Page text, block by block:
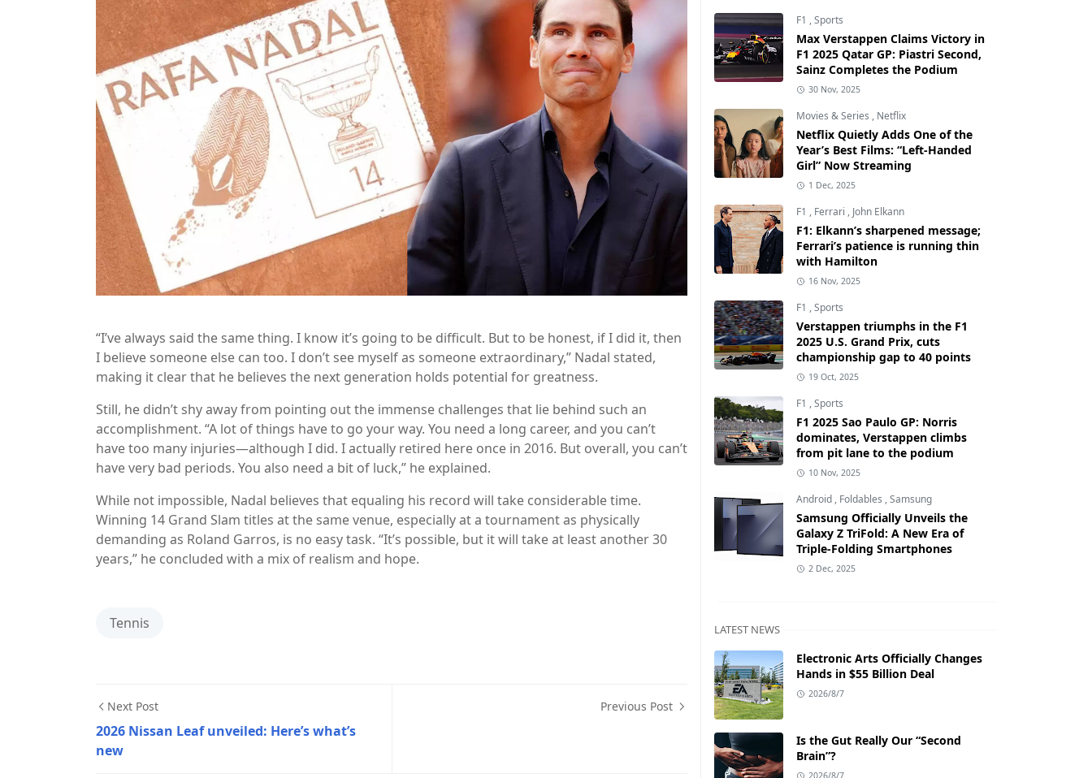
“I’ve always said the same thing. I know it’s going to be difficult. But to be honest, if I did it, then
I believe someone else can too. I don’t see myself as someone extraordinary,” Nadal stated,
making it clear that he believes the next generation holds potential for greatness.
Still, he didn’t shy away from pointing out the immense challenges that lie behind such an
accomplishment. “A lot of things have to go your way. You need a long career, and you can’t
have too many injuries—although I did. I actually retired here once in 2016. But overall, you can’t
have very bad periods. You also need a bit of luck,” he explained.
While not impossible, Nadal believes that equaling his record will take considerable time.
Winning 14 Grand Slam titles at the same venue, especially at a tournament as physically
demanding as Roland Garros, is no easy task. “It’s possible, but it will take at least another 30
years,” he concluded with a mix of realism and hope.
Tennis
Next Post
2026 Nissan Leaf unveiled: Here’s what’s
new
Previous Post
F1 ,Sports
Max Verstappen Claims Victory in
F1 2025 Qatar GP: Piastri Second,
Sainz Completes the Podium
30 Nov, 2025
Movies & Series , Netflix
Netflix Quietly Adds One of the
Year’s Best Films: “Left-Handed
Girl” Now Streaming
1 Dec, 2025
F1 , Ferrari , John Elkann
F1: Elkann’s sharpened message;
Ferrari’s patience is running thin
with Hamilton
16 Nov, 2025
F1 ,Sports
Verstappen triumphs in the F1
2025 U.S. Grand Prix, cuts
championship gap to 40 points
19 Oct, 2025
F1 ,Sports
F1 2025 Sao Paulo GP: Norris
dominates, Verstappen climbs
from pit lane to the podium
10 Nov, 2025
Android , Foldables ,Samsung
Samsung Officially Unveils the
Galaxy Z TriFold: A New Era of
Triple-Folding Smartphones
2 Dec, 2025
LATEST NEWS
Electronic Arts Officially Changes
Hands in $55 Billion Deal
2026/8/7
Is the Gut Really Our “Second
Brain”?
2026/8/7